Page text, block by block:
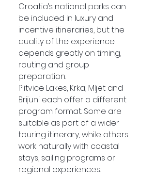
Croatia’s national parks can
be included in luxury and
incentive itineraries, but the
quality of the experience
depends greatly on timing,
routing and group
preparation.
Plitvice Lakes, Krka, Mljet and
Brijuni each offer a different
program format. Some are
suitable as part of a wider
touring itinerary, while others
work naturally with coastal
stays, sailing programs or
regional experiences.